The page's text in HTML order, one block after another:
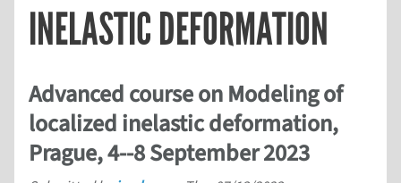
INELASTIC DEFORMATION
Advanced course on Modeling of
localized inelastic deformation,
Prague, 4--8 September 2023